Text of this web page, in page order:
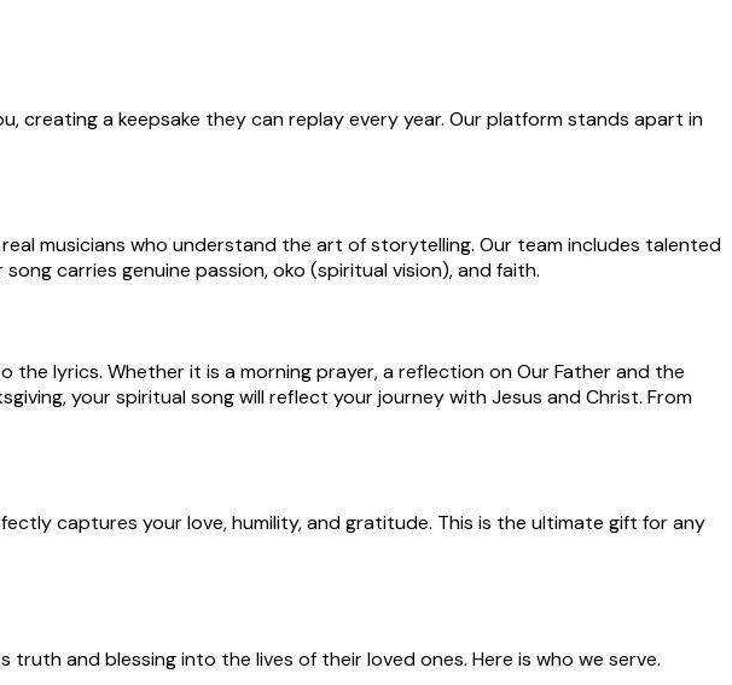
a keepsake they can replay every year. Our platform stands apart in
musicians who understand the art of storytelling. Our team includes talented
carries genuine passion, oko (spiritual vision), and faith.
lyrics. Whether it is a morning prayer, a reflection on Our Father and the
your spiritual song will reflect your journey with Jesus and Christ. From
captures your love, humility, and gratitude. This is the ultimate gift for any
and blessing into the lives of their loved ones. Here is who we serve.